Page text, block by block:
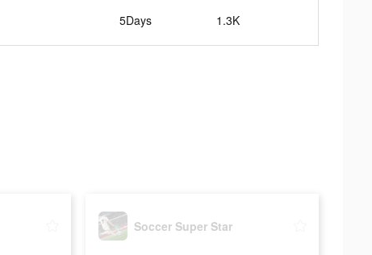
5Days 1.3K
Soccer Super Star